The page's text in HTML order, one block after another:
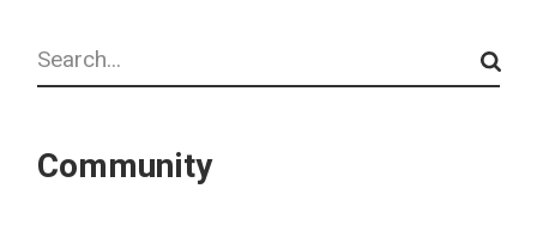
Search
Community